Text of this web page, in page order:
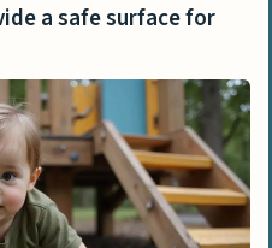
Grass to Natural Grass
pets
Grass Play
a safe surface for